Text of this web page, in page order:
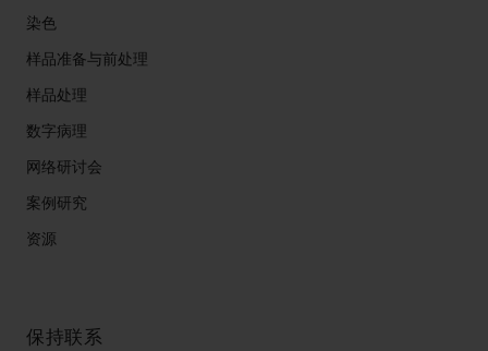
染色
样品准备与前处理
样品处理
数字病理
网络研讨会
案例研究
资源
保持联系